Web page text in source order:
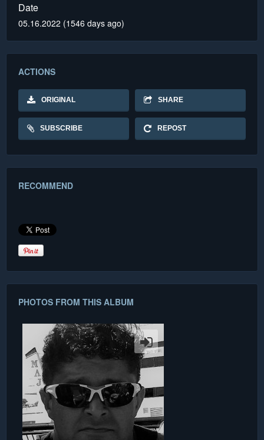
Date
05.16.2022 (1546 days ago)
ACTIONS
ORIGINAL SHARE
SUBSCRIBE REPOST
RECOMMEND
PHOTOS FROM THIS ALBUM